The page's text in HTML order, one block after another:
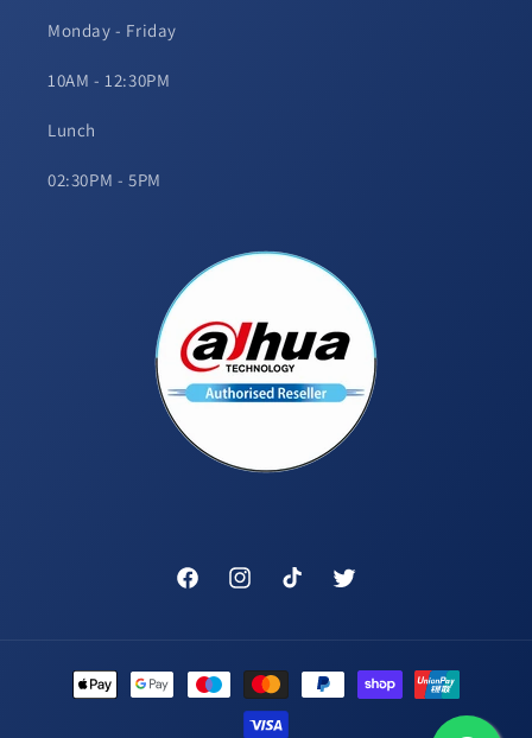
Monday - Friday
10AM - 12:30PM
Lunch
02:30PM - 5PM
FacebookInstagramTikTok Twitter
Payment
methods